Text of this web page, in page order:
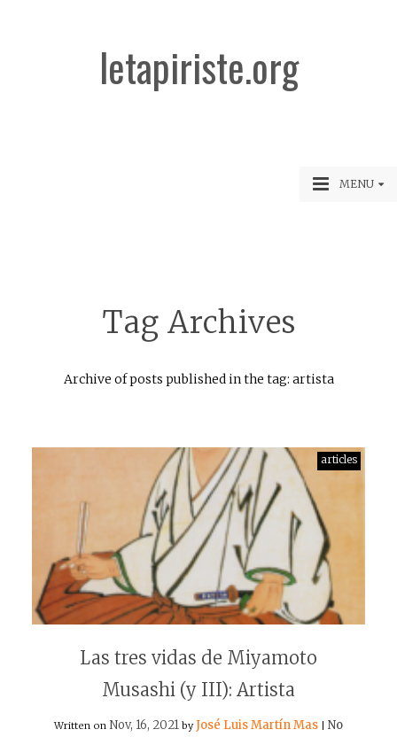
letapiriste.org
MENU
Tag Archives
Archive of posts published in the tag: artista
articles
Las tres vidas de Miyamoto
Musashi (y III): Artista
Written on Nov, 16, 2021 byJosé Luis Martín Mas
No